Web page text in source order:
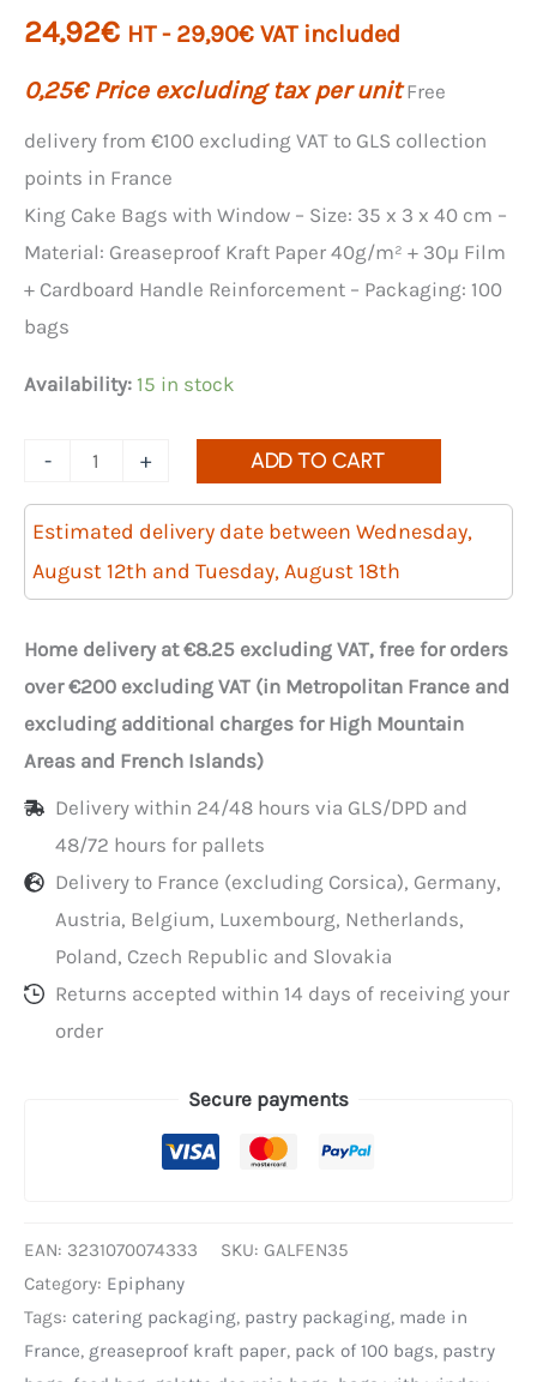
24,92€ HT - 29,90€ VAT included
0,25€ Price excluding tax per unit Free
delivery from €100 excluding VAT to GLS collection
points in France
King Cake Bags with Window – Size: 35 x 3 x 40 cm –
Material: Greaseproof Kraft Paper 40g/m² + 30µ Film
+ Cardboard Handle Reinforcement – ​​Packaging: 100
bags
Availability: 15 in stock
-
Quantity
King
Cake
Bags
with
Window
35x3x40
cm
+ ADD TO CART
Estimated delivery date between Wednesday,
August 12th and Tuesday, August 18th
Home delivery at €8.25 excluding VAT, free for orders
over €200 excluding VAT (in Metropolitan France and
excluding additional charges for High Mountain
Areas and French Islands)
Delivery within 24/48 hours via GLS/DPD and
48/72 hours for pallets
Delivery to France (excluding Corsica), Germany,
Austria, Belgium, Luxembourg, Netherlands,
Poland, Czech Republic and Slovakia
Returns accepted within 14 days of receiving your
order
Secure payments
EAN: 3231070074333 SKU: GALFEN35
Category: Epiphany
Tags: catering packaging, pastry packaging, made in
France, greaseproof kraft paper, pack of 100 bags, pastry